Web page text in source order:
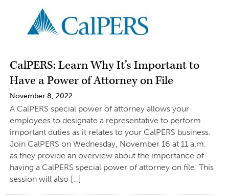
CalPERS: Learn Why It’s Important to
Have a Power of Attorney on File
November 8, 2022
A CalPERS special power of attorney allows your
employees to designate a representative to perform
important duties as it relates to your CalPERS business.
Join CalPERS on Wednesday, November 16 at 11 a.m.
as they provide an overview about the importance of
having a CalPERS special power of attorney on file. This
session will also […]